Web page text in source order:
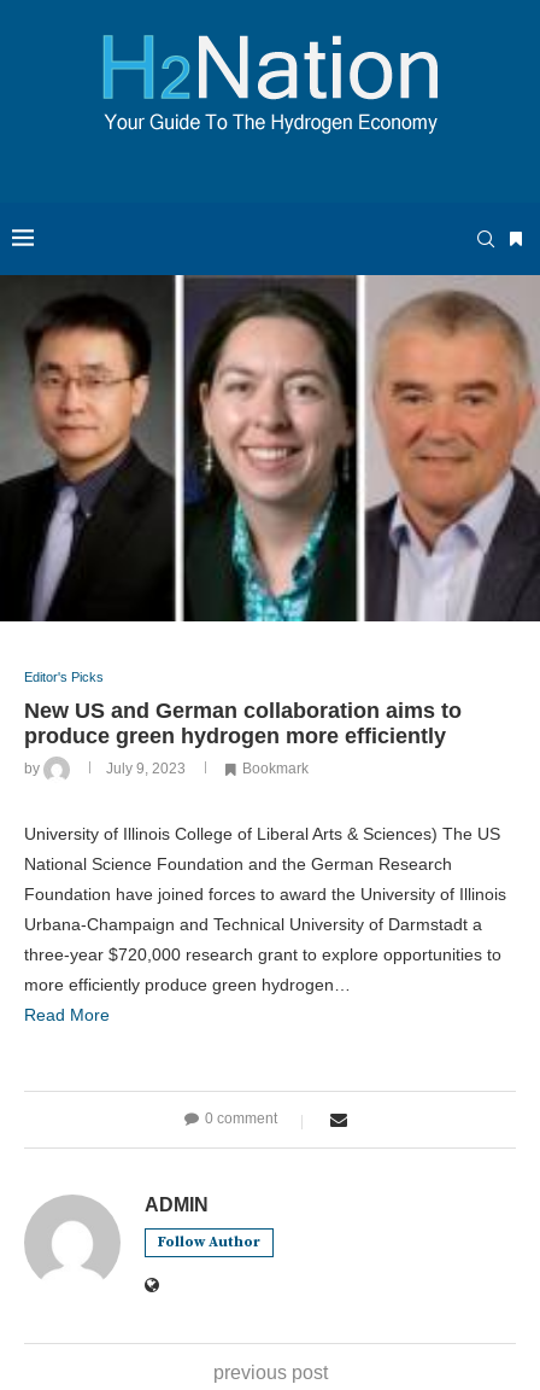
Editor's Picks
New US and German collaboration aims to
produce green hydrogen more efficiently
by July 9, 2023 Bookmark
University of Illinois College of Liberal Arts & Sciences) The US
National Science Foundation and the German Research
Foundation have joined forces to award the University of Illinois
Urbana-Champaign and Technical University of Darmstadt a
three-year $720,000 research grant to explore opportunities to
more efficiently produce green hydrogen…
Read More
0 comment
ADMIN
Follow Author
previous post